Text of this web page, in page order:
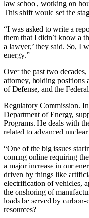
law school, working on
This shift would set the
“I was asked to write a
them that I didn’t know a
a lawyer,’ they said. So, I
energy.”
Over the past two
attorney, holding positions
of Defense, and the
Regulatory Commission.
Department of Energy,
Programs. He deals with
related to advanced
“One of the big issues
coming online requiring
a major increase in our
driven by things like
electrification of vehicles,
the onshoring of
loads be served by
resources?